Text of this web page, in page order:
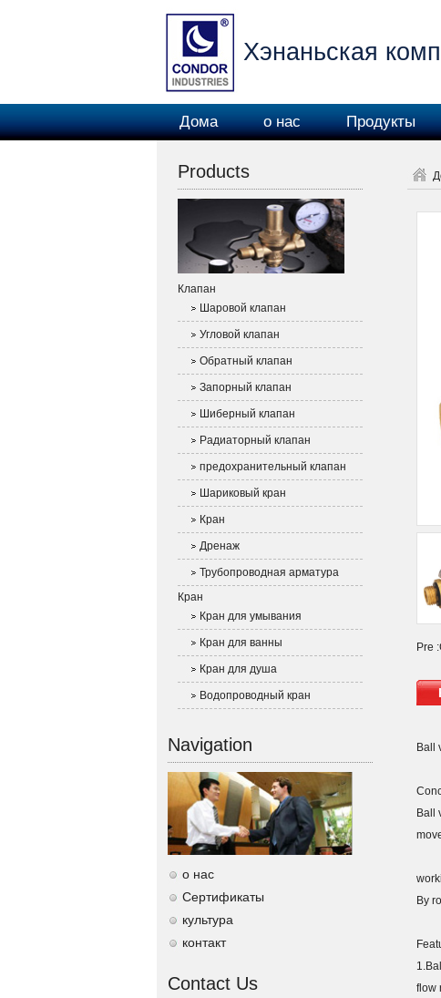
Хэнаньская
Дома о нас Продукты
Products
Клапан
Шаровой клапан
Угловой клапан
Обратный клапан
Запорный клапан
Шиберный клапан
Радиаторный клапан
предохранительный клапан
Шариковый кран
Кран
Дренаж
Трубопроводная арматура
Кран
Кран для умывания
Кран для ванны
Кран для душа
Водопроводный кран
Navigation
о нас
Сертификаты
культура
контакт
Contact Us
Pre :
Ball
Ball
By
flow